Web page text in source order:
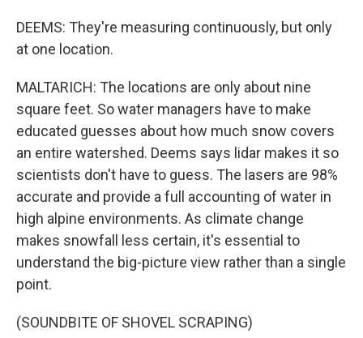
DEEMS: They're measuring continuously, but only
at one location.
MALTARICH: The locations are only about nine
square feet. So water managers have to make
educated guesses about how much snow covers
an entire watershed. Deems says lidar makes it so
scientists don't have to guess. The lasers are 98%
accurate and provide a full accounting of water in
high alpine environments. As climate change
makes snowfall less certain, it's essential to
understand the big-picture view rather than a single
point.
(SOUNDBITE OF SHOVEL SCRAPING)